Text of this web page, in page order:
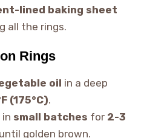
lined baking sheet
all the rings.
Rings
oil in a deep
(175°C).
in small batches for 2-3
golden brown.